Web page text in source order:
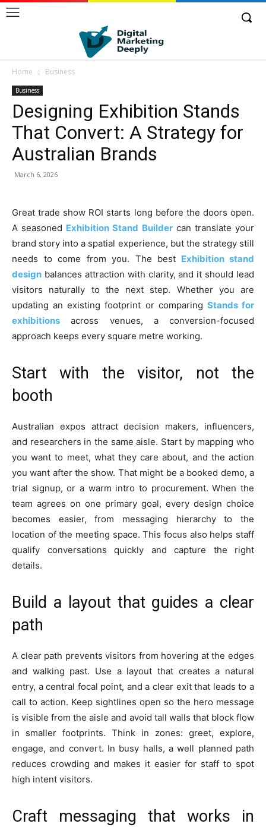
Home Business
Business
Designing Exhibition Stands
That Convert: A Strategy for
Australian Brands
March 6, 2026
Great trade show ROI starts long before the doors open.
A seasoned Exhibition Stand Buildercan translate your
brand story into a spatial experience, but the strategy still
needs to come from you. The best Exhibition stand
design balances attraction with clarity, and it should lead
visitors naturally to the next step. Whether you are
updating an existing footprint or comparing Stands for
exhibitions across venues, a conversion-focused
approach keeps every square metre working.
Start with the visitor, not the
booth
Australian expos attract decision makers, influencers,
and researchers in the same aisle. Start by mapping who
you want to meet, what they care about, and the action
you want after the show. That might be a booked demo, a
trial signup, or a warm intro to procurement. When the
team agrees on one primary goal, every design choice
becomes easier, from messaging hierarchy to the
location of the meeting space. This focus also helps staff
qualify conversations quickly and capture the right
details.
Build a layout that guides a clear
path
A clear path prevents visitors from hovering at the edges
and walking past. Use a layout that creates a natural
entry, a central focal point, and a clear exit that leads to a
call to action. Keep sightlines open so the hero message
is visible from the aisle and avoid tall walls that block flow
in smaller footprints. Think in zones: greet, explore,
engage, and convert. In busy halls, a well planned path
reduces crowding and makes it easier for staff to spot
high intent visitors.
Craft messaging that works in